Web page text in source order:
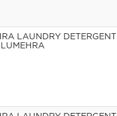
LAUNDRY
LUMEHRA